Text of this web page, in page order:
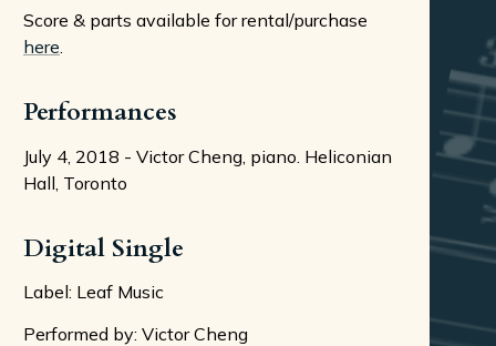
Score & parts available for rental/purchase
here.
Performances
July 4, 2018 - Victor Cheng, piano. Heliconian
Hall, Toronto
Digital Single
Label: Leaf Music
Performed by: Victor Cheng